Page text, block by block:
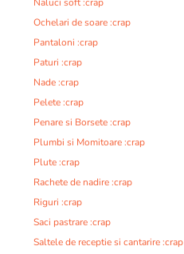
Ochelari de soare :crap
Pantaloni :crap
Paturi :crap
Nade :crap
Pelete :crap
Penare si Borsete :crap
Plumbi si Momitoare :crap
Plute :crap
Rachete de nadire :crap
Riguri :crap
Saci pastrare :crap
Saltele de receptie si cantarire :crap